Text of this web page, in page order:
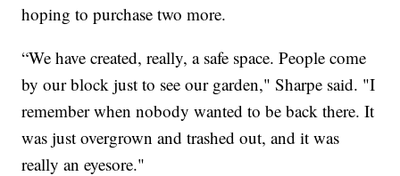
hoping to purchase two more.
“We have created, really, a safe space. People come
by our block just to see our garden," Sharpe said. "I
remember when nobody wanted to be back there. It
was just overgrown and trashed out, and it was
really an eyesore."